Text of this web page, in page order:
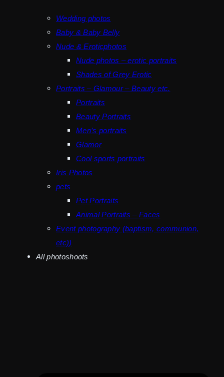
Wedding photos
Baby & Baby Belly
Nude & Eroticphotos
Nude photos – erotic portraits
Shades of Grey Erotic
Portraits – Glamour – Beauty etc.
Portraits
Beauty Portraits
Men’s portraits
Glamor
Cool sports portraits
Iris Photos
pets
Pet Portraits
Animal Portraits – Faces
Event photography (baptism, communion,
etc))
All photoshoots